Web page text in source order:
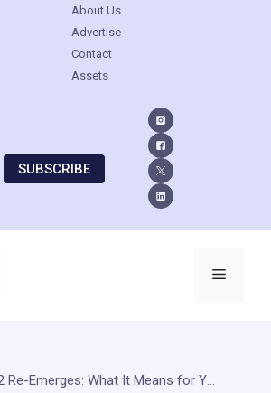
About Us
Advertise
Contact
Assets
SUBSCRIBE
Menu